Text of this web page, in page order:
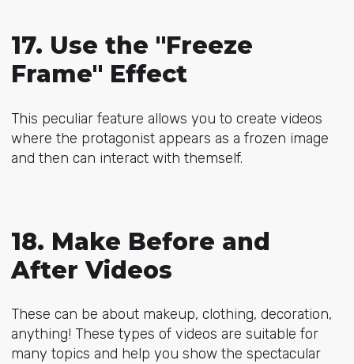
17. Use the "Freeze
Frame" Effect
This peculiar feature allows you to create videos
where the protagonist appears as a frozen image
and then can interact with themself.
18. Make Before and
After Videos
These can be about makeup, clothing, decoration,
anything! These types of videos are suitable for
many topics and help you show the spectacular